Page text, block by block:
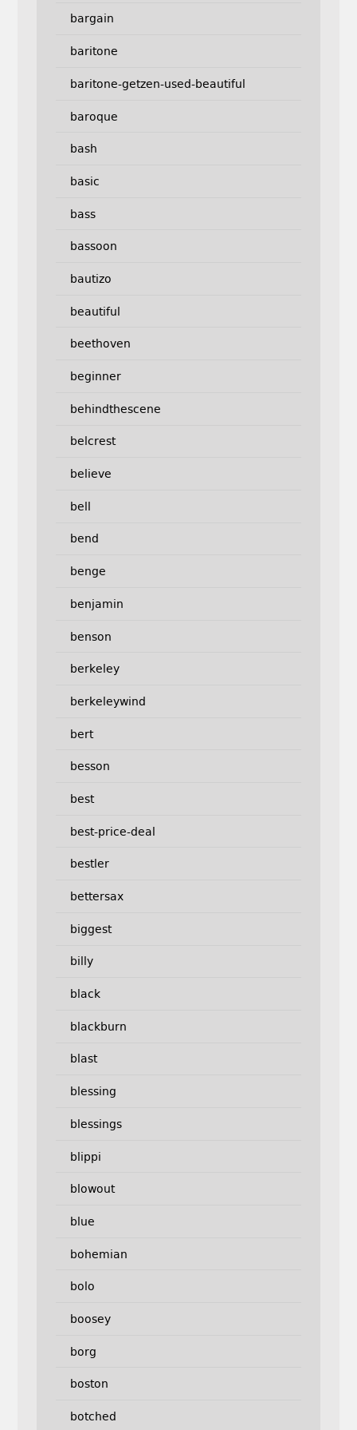
bargain
baritone
baritone-getzen-used-beautiful
baroque
bash
basic
bass
bassoon
bautizo
beautiful
beethoven
beginner
behindthescene
belcrest
believe
bell
bend
benge
benjamin
benson
berkeley
berkeleywind
bert
besson
best
best-price-deal
bestler
bettersax
biggest
billy
black
blackburn
blast
blessing
blessings
blippi
blowout
blue
bohemian
bolo
boosey
borg
boston
botched